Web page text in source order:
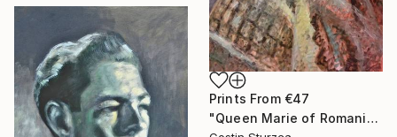
Prints From €47
"Queen Marie of Romania" Painting